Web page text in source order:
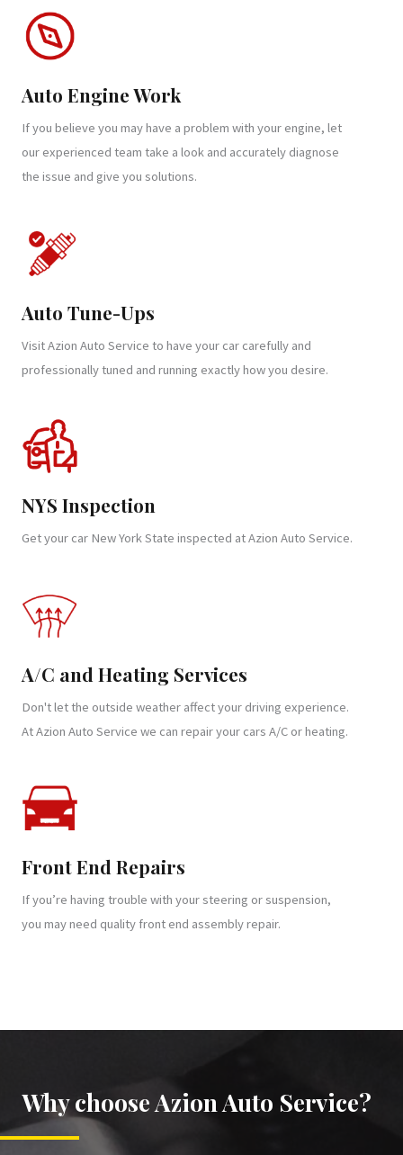
Auto Engine Work
If you believe you may have a problem with your engine, let
our experienced team take a look and accurately diagnose
the issue and give you solutions.
Auto Tune-Ups
Visit Azion Auto Service to have your car carefully and
professionally tuned and running exactly how you desire.
NYS Inspection
Get your car New York State inspected at Azion Auto Service.
A/C and Heating Services
Don't let the outside weather affect your driving experience.
At Azion Auto Service we can repair your cars A/C or heating.
Front End Repairs
If you’re having trouble with your steering or suspension,
you may need quality front end assembly repair.
Why choose Azion Auto Service?